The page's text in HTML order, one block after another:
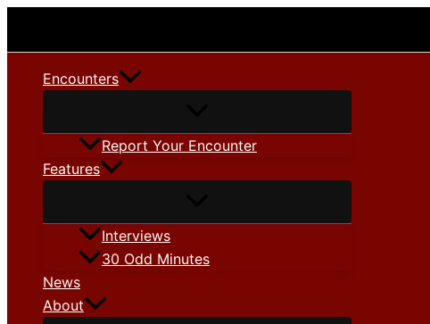
Encounters
Report Your Encounter
Features
Interviews
30 Odd Minutes
News
About